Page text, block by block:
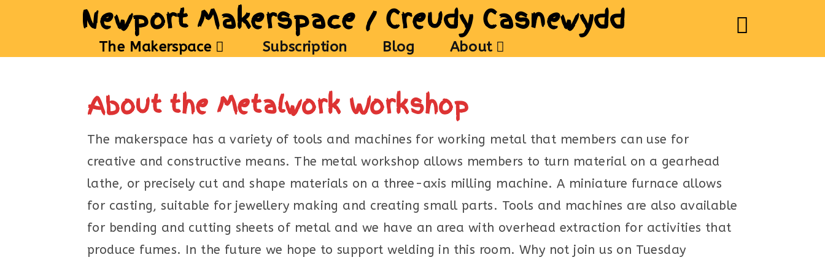
Newport Makerspace / Creudy Casnewydd
The Makerspace Subscription Blog About
About the Metalwork Workshop
The makerspace has a variety of tools and machines for working metal that members can use for
creative and constructive means. The metal workshop allows members to turn material on a gearhead
lathe, or precisely cut and shape materials on a three-axis milling machine. A miniature furnace allows
for casting, suitable for jewellery making and creating small parts. Tools and machines are also available
for bending and cutting sheets of metal and we have an area with overhead extraction for activities that
produce fumes. In the future we hope to support welding in this room. Why not join us on Tuesday